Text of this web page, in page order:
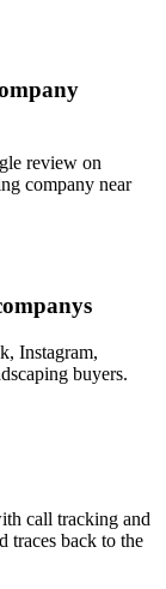
review on
company near
Instagram,
buyers.
call tracking and
traces back to the